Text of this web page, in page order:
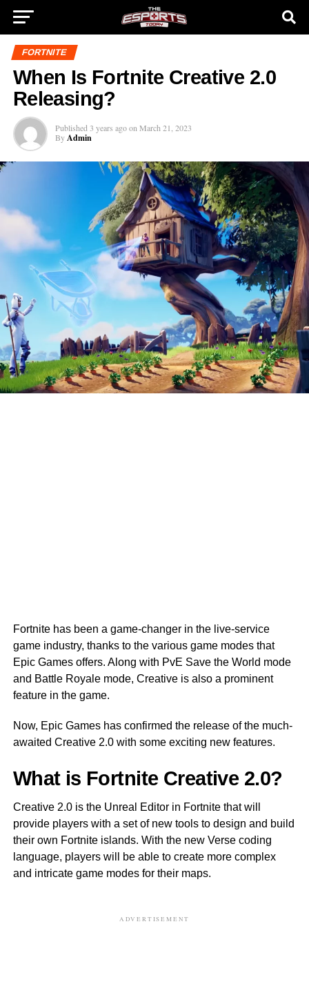
FORTNITE
When Is Fortnite Creative 2.0
Releasing?
Published 3 years ago on March 21, 2023
By Admin
Fortnite has been a game-changer in the live-service
game industry, thanks to the various game modes that
Epic Games offers. Along with PvE Save the World mode
and Battle Royale mode, Creative is also a prominent
feature in the game.
Now, Epic Games has confirmed the release of the much-
awaited Creative 2.0 with some exciting new features.
What is Fortnite Creative 2.0?
Creative 2.0 is the Unreal Editor in Fortnite that will
provide players with a set of new tools to design and build
their own Fortnite islands. With the new Verse coding
language, players will be able to create more complex
and intricate game modes for their maps.
ADVERTISEMENT